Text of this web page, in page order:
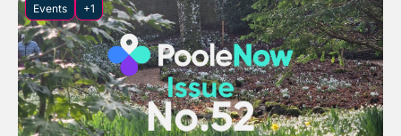
Events +1